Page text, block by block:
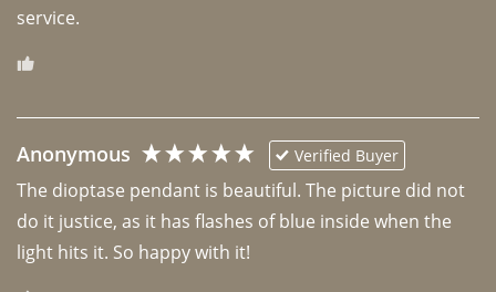
Anonymous Verified Buyer
The dioptase pendant is beautiful. The picture did not
do it justice, as it has flashes of blue inside when the
light hits it. So happy with it!